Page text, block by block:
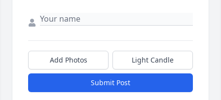
Add Photos Light Candle
Submit Post